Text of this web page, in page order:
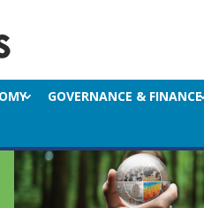
GOVERNANCE & FINANCE